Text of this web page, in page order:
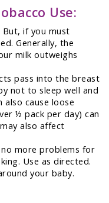
Use:
if you must
Generally, the
milk outweighs
pass into the breast
not to sleep well and
cause loose
½ pack per day) can
also affect
more problems for
Use as directed.
your baby.